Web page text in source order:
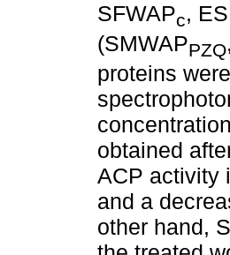
SFWAPc,
(SMWAPPZQ
proteins
obtained
ACP activity
and a
other hand,